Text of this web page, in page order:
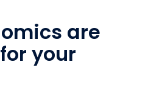
are
your